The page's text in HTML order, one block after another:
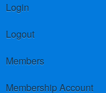
Login
Logout
Members
Membership Account